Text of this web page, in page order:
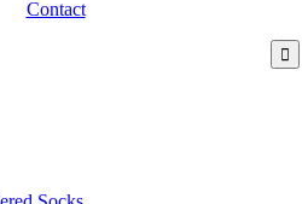
Contact